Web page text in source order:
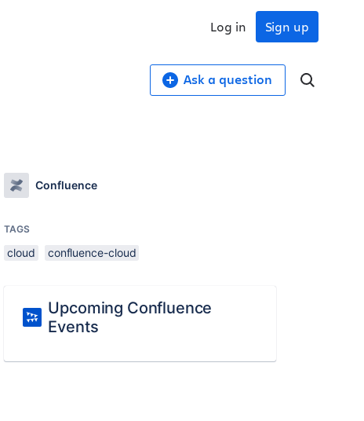
Sign up
Log in
Ask a question
Confluence
TAGS
cloud confluence-cloud
Upcoming Confluence
Events